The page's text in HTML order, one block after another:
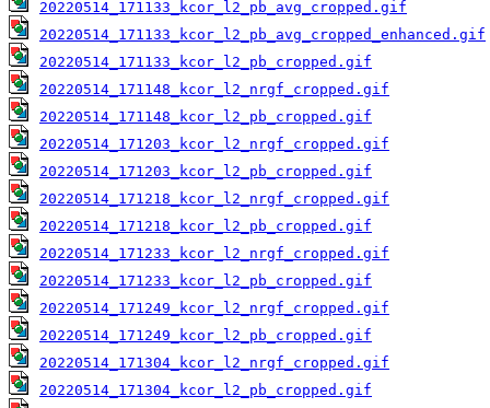
20220514_171133_kcor_l2_pb_avg_cropped.gif
20220514_171133_kcor_l2_pb_avg_cropped_enhanced.gif
20220514_171133_kcor_l2_pb_cropped.gif
20220514_171148_kcor_l2_nrgf_cropped.gif
20220514_171148_kcor_l2_pb_cropped.gif
20220514_171203_kcor_l2_nrgf_cropped.gif
20220514_171203_kcor_l2_pb_cropped.gif
20220514_171218_kcor_l2_nrgf_cropped.gif
20220514_171218_kcor_l2_pb_cropped.gif
20220514_171233_kcor_l2_nrgf_cropped.gif
20220514_171233_kcor_l2_pb_cropped.gif
20220514_171249_kcor_l2_nrgf_cropped.gif
20220514_171249_kcor_l2_pb_cropped.gif
20220514_171304_kcor_l2_nrgf_cropped.gif
20220514_171304_kcor_l2_pb_cropped.gif